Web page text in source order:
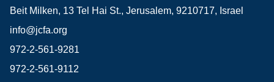
Beit Milken, 13 Tel Hai St., Jerusalem, 9210717, Israel
info@jcfa.org
972-2-561-9281
972-2-561-9112